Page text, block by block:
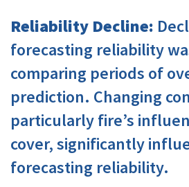
Reliability Decline:
forecasting reliability
comparing periods of
prediction. Changing
particularly fire’s
cover, significantly
forecasting reliability.